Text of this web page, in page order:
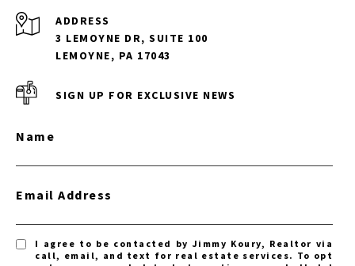
ADDRESS
3 LEMOYNE DR, SUITE 100
LEMOYNE, PA 17043
SIGN UP FOR EXCLUSIVE NEWS
Name
Email Address
I agree to be contacted by Jimmy Koury, Realtor via
call, email, and text for real estate services. To opt